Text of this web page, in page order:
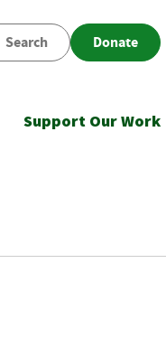
Search Donate
Support Our Work